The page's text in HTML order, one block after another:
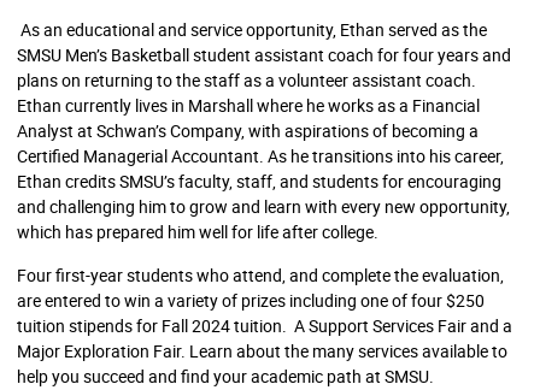
As an educational and service opportunity, Ethan served as the
SMSU Men’s Basketball student assistant coach for four years and
plans on returning to the staff as a volunteer assistant coach.
Ethan currently lives in Marshall where he works as a Financial
Analyst at Schwan’s Company, with aspirations of becoming a
Certified Managerial Accountant. As he transitions into his career,
Ethan credits SMSU’s faculty, staff, and students for encouraging
and challenging him to grow and learn with every new opportunity,
which has prepared him well for life after college.
Four first-year students who attend, and complete the evaluation,
are entered to win a variety of prizes including one of four $250
tuition stipends for Fall 2024 tuition. A Support Services Fair and a
Major Exploration Fair. Learn about the many services available to
help you succeed and find your academic path at SMSU.